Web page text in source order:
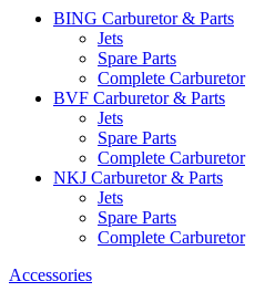
BING Carburetor & Parts
Jets
Spare Parts
Complete Carburetor
BVF Carburetor & Parts
Jets
Spare Parts
Complete Carburetor
NKJ Carburetor & Parts
Jets
Spare Parts
Complete Carburetor
Accessories